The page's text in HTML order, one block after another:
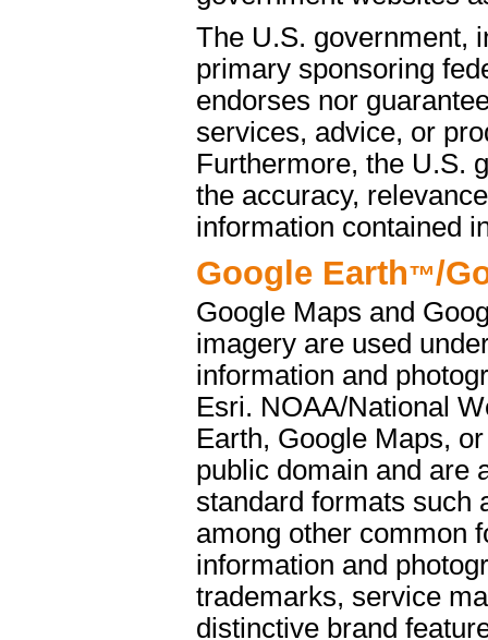
The U.S. government,
primary sponsoring
endorses nor
services, advice, or
Furthermore, the U.S.
the accuracy,
information contained
Google Earth™/
Google Maps and
imagery are used
information and
Esri. NOAA/National
Earth, Google Maps,
public domain and are
standard formats such
among other common
information and
trademarks, service
distinctive brand